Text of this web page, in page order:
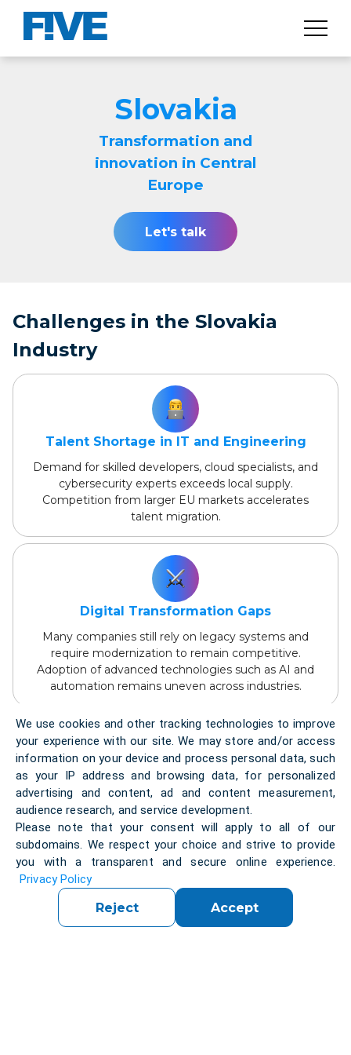
Slovakia
Transformation and
innovation in Central
Europe
Let's talk
Challenges in the Slovakia
Industry
Talent Shortage in IT and Engineering
Demand for skilled developers, cloud specialists, and
cybersecurity experts exceeds local supply.
Competition from larger EU markets accelerates
talent migration.
Digital Transformation Gaps
Many companies still rely on legacy systems and
require modernization to remain competitive.
Adoption of advanced technologies such as AI and
automation remains uneven across industries.
Regulatory and Compliance Complexity
EU regulations and security requirements create
additional pressure on organizations with limited
internal expertise. Companies must balance
innovation with compliance and risk management.
We use cookies and other tracking technologies to improve
your experience with our site. We may store and/or access
information on your device and process personal data, such
as your IP address and browsing data, for personalized
advertising and content, ad and content measurement,
audience research, and service development.
Please note that your consent will apply to all of our
subdomains. We respect your choice and strive to provide
you with a transparent and secure online experience.
Privacy Policy
Reject Accept